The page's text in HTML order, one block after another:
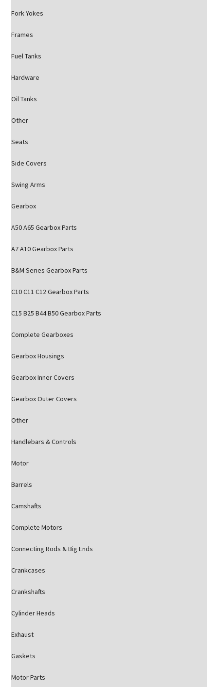
Fork Yokes
Frames
Fuel Tanks
Hardware
Oil Tanks
Other
Seats
Side Covers
Swing Arms
Gearbox
A50 A65 Gearbox Parts
A7 A10 Gearbox Parts
B&M Series Gearbox Parts
C10 C11 C12 Gearbox Parts
C15 B25 B44 B50 Gearbox Parts
Complete Gearboxes
Gearbox Housings
Gearbox Inner Covers
Gearbox Outer Covers
Other
Handlebars & Controls
Motor
Barrels
Camshafts
Complete Motors
Connecting Rods & Big Ends
Crankcases
Crankshafts
Cylinder Heads
Exhaust
Gaskets
Motor Parts